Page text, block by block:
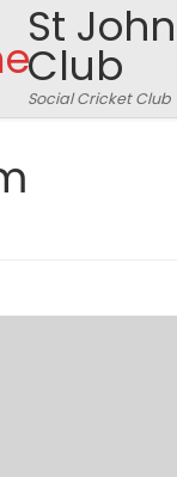
St
Club
Social Cricket Club